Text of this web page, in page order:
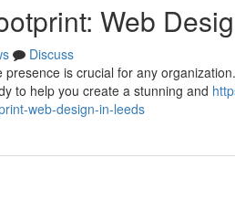
Web
Discuss
is crucial for any
to help you create a stunning and
web-design-in-leeds